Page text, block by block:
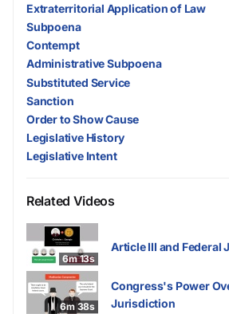
Extraterritorial Application of Law
Subpoena
Contempt
Administrative Subpoena
Substituted Service
Sanction
Order to Show Cause
Legislative History
Legislative Intent
Related Videos
6m 13s
Article III and Federal
6m 38s
Congress's Power
Jurisdiction